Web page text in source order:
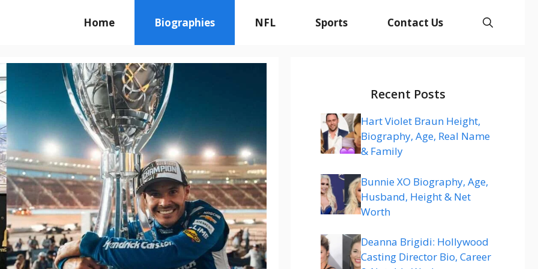
Home Biographies NFL Sports Contact Us
Recent Posts
Hart Violet Braun Height,
Biography, Age, Real Name
& Family
Bunnie XO Biography, Age,
Husband, Height & Net
Worth
Deanna Brigidi: Hollywood
Casting Director Bio, Career